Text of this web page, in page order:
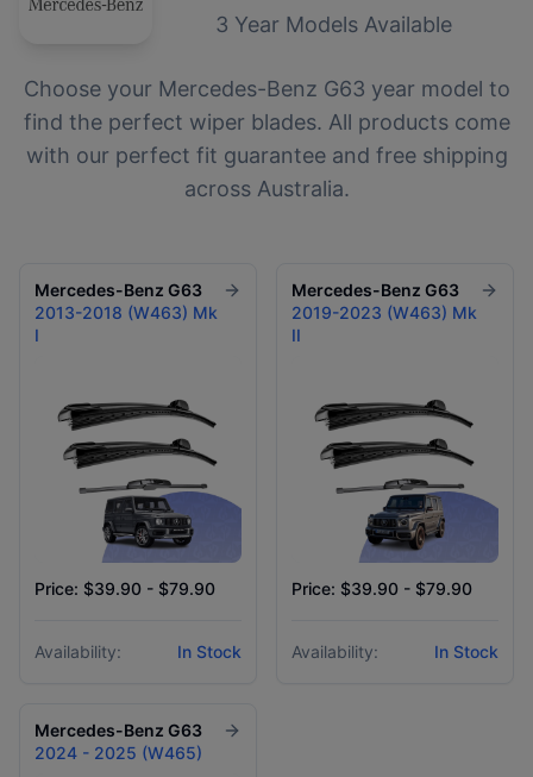
3 Year Models Available
Choose your Mercedes-Benz G63 year model to
find the perfect wiper blades. All products come
with our perfect fit guarantee and free shipping
across Australia.
Mercedes-Benz G63
2013-2018 (W463) Mk
I
Price: $39.90 - $79.90
Availability: In Stock
Mercedes-Benz G63
2019-2023 (W463) Mk
II
Price: $39.90 - $79.90
Availability: In Stock
Mercedes-Benz G63
2024 - 2025 (W465)